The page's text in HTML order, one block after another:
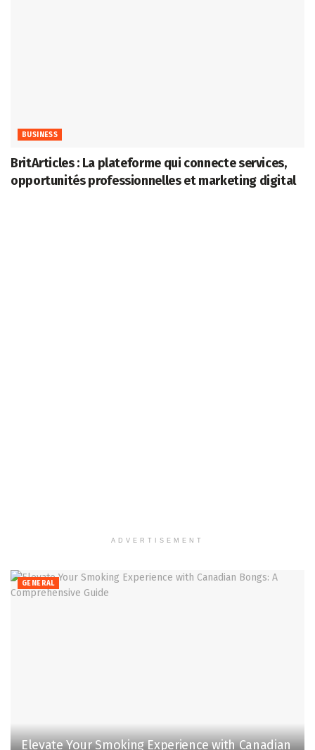
BUSINESS
BritArticles : La plateforme qui connecte services,
opportunités professionnelles et marketing digital
ADVERTISEMENT
GENERAL
Elevate Your Smoking Experience with Canadian